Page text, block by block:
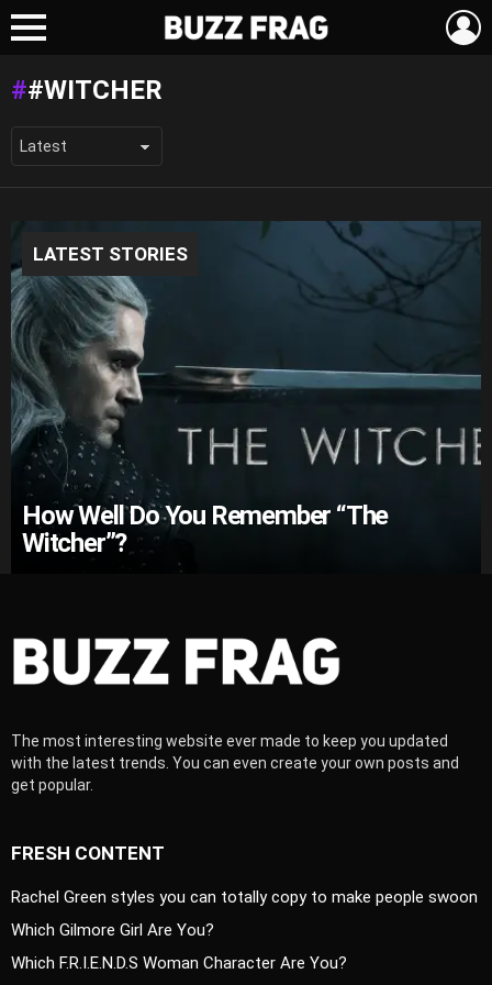
#WITCHER
LATEST STORIES
How Well Do You Remember “The
Witcher”?
The most interesting website ever made to keep you updated
with the latest trends. You can even create your own posts and
get popular.
FRESH CONTENT
Rachel Green styles you can totally copy to make people swoon
Which Gilmore Girl Are You?
Which F.R.I.E.N.D.S Woman Character Are You?